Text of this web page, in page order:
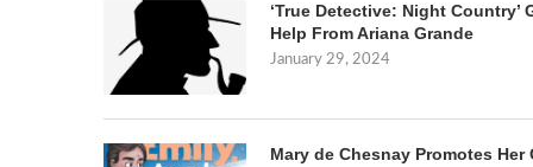
‘True Detective: Night
Help From Ariana Grande
January 29, 2024
Mary de Chesnay Promotes Her